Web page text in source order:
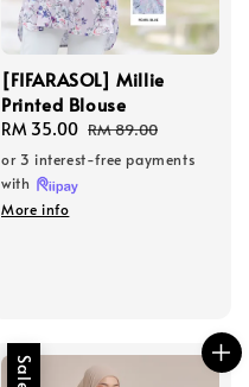
[FIFARASOL] Millie
Printed Blouse
Sale
price
RM 35.00 Regular
price
RM 89.00
or 3 interest-free payments
with
More info
Sale